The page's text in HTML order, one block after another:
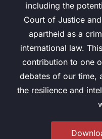
including the
Court of Justice
apartheid as a
international law.
contribution to one
debates of our time,
the resilience and